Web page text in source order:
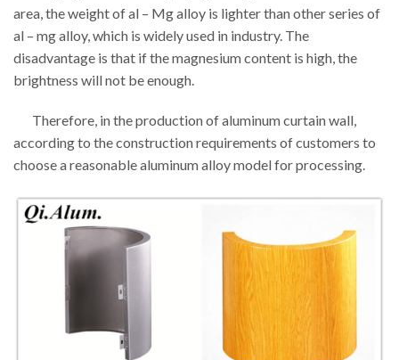
area, the weight of al – Mg alloy is lighter than other series of
al – mg alloy, which is widely used in industry. The
disadvantage is that if the magnesium content is high, the
brightness will not be enough.
Therefore, in the production of aluminum curtain wall,
according to the construction requirements of customers to
choose a reasonable aluminum alloy model for processing.